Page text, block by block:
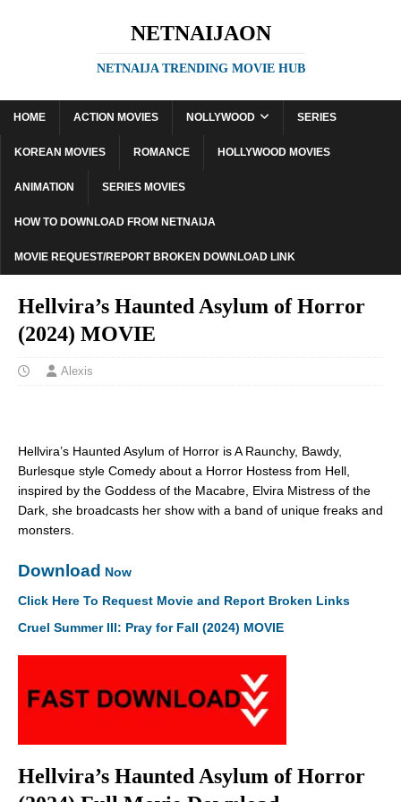
NETNAIJAON
NETNAIJA TRENDING MOVIE HUB
HOME ACTION MOVIES NOLLYWOOD SERIES
KOREAN MOVIES ROMANCE HOLLYWOOD MOVIES
ANIMATION SERIES MOVIES
HOW TO DOWNLOAD FROM NETNAIJA
MOVIE REQUEST/REPORT BROKEN DOWNLOAD LINK
Hellvira’s Haunted Asylum of Horror
(2024) MOVIE
Alexis
Hellvira’s Haunted Asylum of Horror is A Raunchy, Bawdy,
Burlesque style Comedy about a Horror Hostess from Hell,
inspired by the Goddess of the Macabre, Elvira Mistress of the
Dark, she broadcasts her show with a band of unique freaks and
monsters.
Download Now
Click Here To Request Movie and Report Broken Links
Cruel Summer III: Pray for Fall (2024) MOVIE
Hellvira’s Haunted Asylum of Horror